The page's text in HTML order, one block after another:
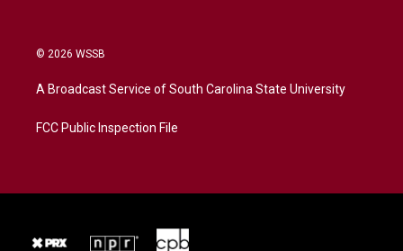
© 2026 WSSB
A Broadcast Service of South Carolina State University
FCC Public Inspection File